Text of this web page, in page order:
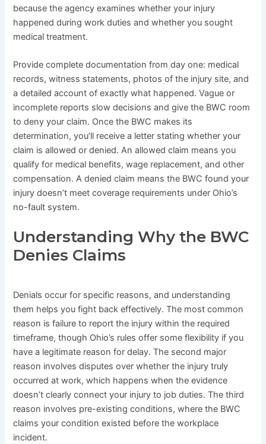
because the agency examines whether your injury
happened during work duties and whether you sought
medical treatment.
Provide complete documentation from day one: medical
records, witness statements, photos of the injury site, and
a detailed account of exactly what happened. Vague or
incomplete reports slow decisions and give the BWC room
to deny your claim. Once the BWC makes its
determination, you’ll receive a letter stating whether your
claim is allowed or denied. An allowed claim means you
qualify for medical benefits, wage replacement, and other
compensation. A denied claim means the BWC found your
injury doesn’t meet coverage requirements under Ohio’s
no-fault system.
Understanding Why the BWC
Denies Claims
Denials occur for specific reasons, and understanding
them helps you fight back effectively. The most common
reason is failure to report the injury within the required
timeframe, though Ohio’s rules offer some flexibility if you
have a legitimate reason for delay. The second major
reason involves disputes over whether the injury truly
occurred at work, which happens when the evidence
doesn’t clearly connect your injury to job duties. The third
reason involves pre-existing conditions, where the BWC
claims your condition existed before the workplace
incident.